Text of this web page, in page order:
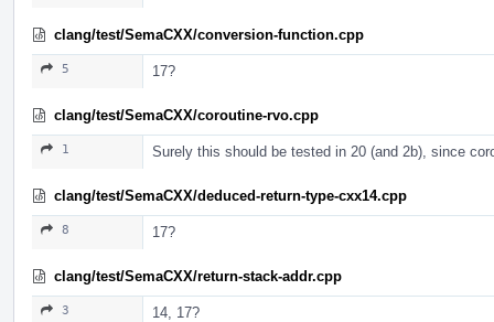
clang/test/SemaCXX/conversion-function.cpp
5 17?
clang/test/SemaCXX/coroutine-rvo.cpp
1 Surely this should be tested in 20 (and 2b), since
clang/test/SemaCXX/deduced-return-type-cxx14.cpp
8 17?
clang/test/SemaCXX/return-stack-addr.cpp
3 14, 17?